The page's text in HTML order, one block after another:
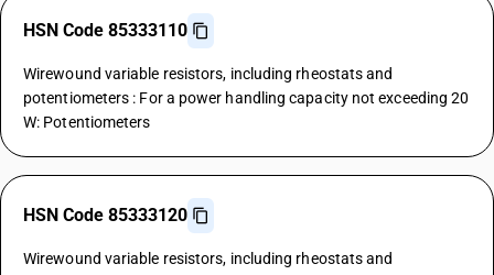
HSN Code 85333110
Wirewound variable resistors, including rheostats and
potentiometers : For a power handling capacity not exceeding 20
W: Potentiometers
HSN Code 85333120
Wirewound variable resistors, including rheostats and